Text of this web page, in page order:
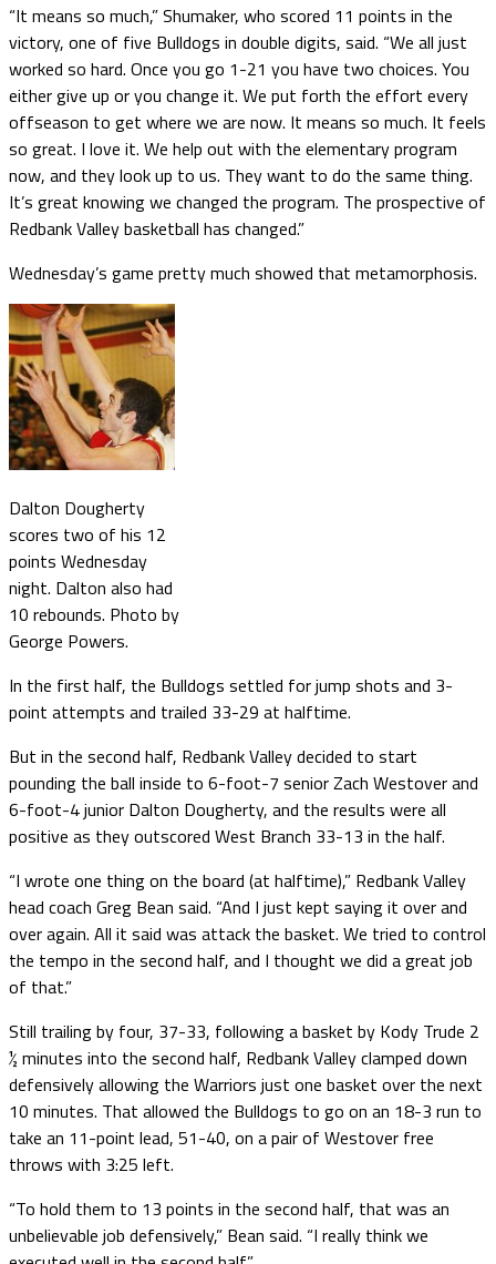
“It means so much,” Shumaker, who scored 11 points in the
victory, one of five Bulldogs in double digits, said. “We all just
worked so hard. Once you go 1-21 you have two choices. You
either give up or you change it. We put forth the effort every
offseason to get where we are now. It means so much. It feels
so great. I love it. We help out with the elementary program
now, and they look up to us. They want to do the same thing.
It’s great knowing we changed the program. The prospective of
Redbank Valley basketball has changed.”
Wednesday’s game pretty much showed that metamorphosis.
Dalton Dougherty
scores two of his 12
points Wednesday
night. Dalton also had
10 rebounds. Photo by
George Powers.
In the first half, the Bulldogs settled for jump shots and 3-
point attempts and trailed 33-29 at halftime.
But in the second half, Redbank Valley decided to start
pounding the ball inside to 6-foot-7 senior Zach Westover and
6-foot-4 junior Dalton Dougherty, and the results were all
positive as they outscored West Branch 33-13 in the half.
“I wrote one thing on the board (at halftime),” Redbank Valley
head coach Greg Bean said. “And I just kept saying it over and
over again. All it said was attack the basket. We tried to control
the tempo in the second half, and I thought we did a great job
of that.”
Still trailing by four, 37-33, following a basket by Kody Trude 2
½ minutes into the second half, Redbank Valley clamped down
defensively allowing the Warriors just one basket over the next
10 minutes. That allowed the Bulldogs to go on an 18-3 run to
take an 11-point lead, 51-40, on a pair of Westover free
throws with 3:25 left.
“To hold them to 13 points in the second half, that was an
unbelievable job defensively,” Bean said. “I really think we